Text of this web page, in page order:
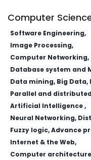
Computer
Software Engineering,
Image Processing,
Computer Networking,
Database system and
Data mining, Big Data,
Parallel and
Artificial Intelligence ,
Neural Networking,
Fuzzy logic, Advance
Internet & the Web,
Computer